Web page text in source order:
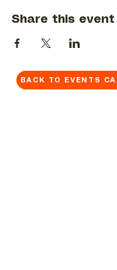
Share this event
BACK TO EVENTS